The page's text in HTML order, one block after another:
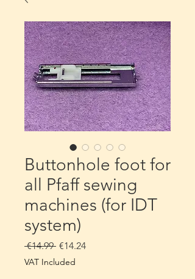
Buttonhole foot for
all Pfaff sewing
machines (for IDT
system)
€14.99 Regular
Price
€14.24Sale
VAT Included